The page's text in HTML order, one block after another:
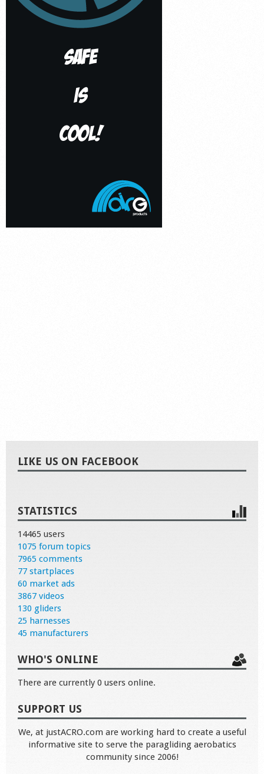
LIKE US ON FACEBOOK
STATISTICS
14465 users
1075 forum topics
7965 comments
77 startplaces
60 market ads
3867 videos
130 gliders
25 harnesses
45 manufacturers
WHO'S ONLINE
There are currently 0 users online.
SUPPORT US
We, at justACRO.com are working hard to create a useful
informative site to serve the paragliding aerobatics
community since 2006!